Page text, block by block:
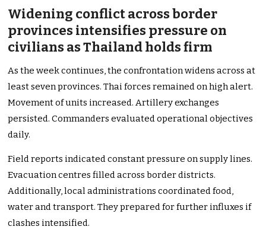
Widening conflict across border
provinces intensifies pressure on
civilians as Thailand holds firm
As the week continues, the confrontation widens across at
least seven provinces. Thai forces remained on high alert.
Movement of units increased. Artillery exchanges
persisted. Commanders evaluated operational objectives
daily.
Field reports indicated constant pressure on supply lines.
Evacuation centres filled across border districts.
Additionally, local administrations coordinated food,
water and transport. They prepared for further influxes if
clashes intensified.